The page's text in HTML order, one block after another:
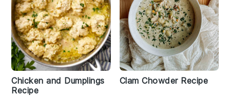
Chicken and Dumplings
Recipe
Clam Chowder Recipe